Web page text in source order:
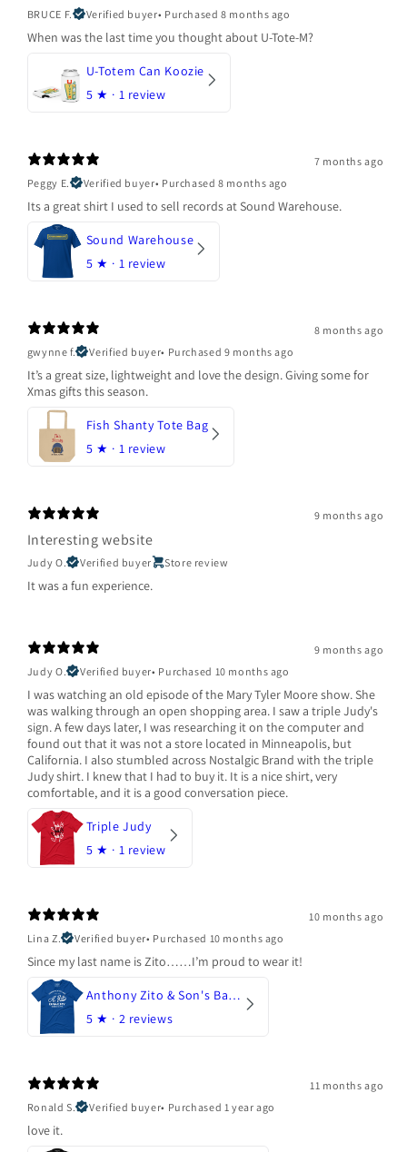
BRUCE F.
Verified buyer• Purchased 8 months ago
When was the last time you thought about U-Tote-M?
U-Totem Can Koozie
5 ★ · 1 review
7 months ago
Peggy E.
Verified buyer• Purchased 8 months ago
Its a great shirt I used to sell records at Sound Warehouse.
Sound Warehouse
5 ★ · 1 review
8 months ago
gwynne f.
Verified buyer• Purchased 9 months ago
It’s a great size, lightweight and love the design. Giving some for
Xmas gifts this season.
Fish Shanty Tote Bag
5 ★ · 1 review
9 months ago
Interesting website
Judy O. Verified buyer Store review
It was a fun experience.
9 months ago
Judy O.
Verified buyer• Purchased 10 months ago
I was watching an old episode of the Mary Tyler Moore show. She
was walking through an open shopping area. I saw a triple Judy's
sign. A few days later, I was researching it on the computer and
found out that it was not a store located in Minneapolis, but
California. I also stumbled across Nostalgic Brand with the triple
Judy shirt. I knew that I had to buy it. It is a nice shirt, very
comfortable, and it is a good conversation piece.
Triple Judy
5 ★ · 1 review
10 months ago
Lina Z.
Verified buyer• Purchased 10 months ago
Since my last name is Zito……I’m proud to wear it!
Anthony Zito & Son's Bakery
5 ★ · 2 reviews
11 months ago
Ronald S.
Verified buyer• Purchased 1 year ago
love it.